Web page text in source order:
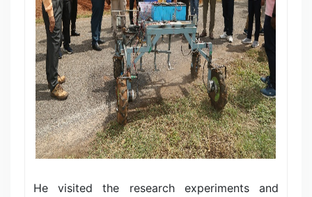
He visited the research experiments and